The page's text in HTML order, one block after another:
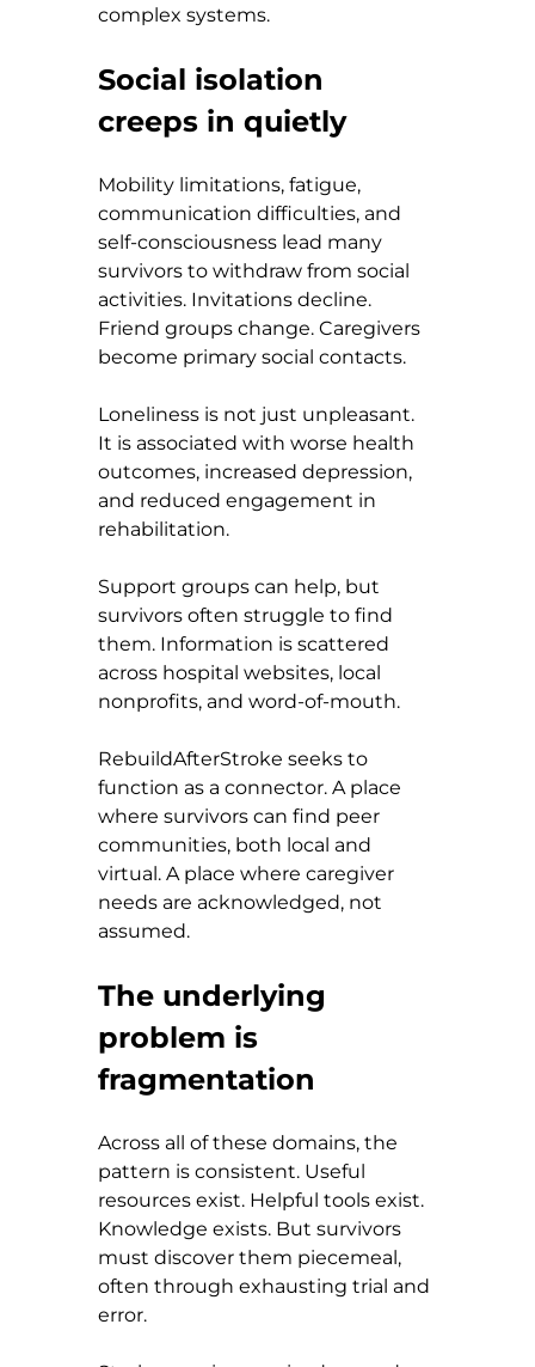
complex systems.
Social isolation
creeps in quietly
Mobility limitations, fatigue,
communication difficulties, and
self-consciousness lead many
survivors to withdraw from social
activities. Invitations decline.
Friend groups change. Caregivers
become primary social contacts.
Loneliness is not just unpleasant.
It is associated with worse health
outcomes, increased depression,
and reduced engagement in
rehabilitation.
Support groups can help, but
survivors often struggle to find
them. Information is scattered
across hospital websites, local
nonprofits, and word-of-mouth.
RebuildAfterStroke seeks to
function as a connector. A place
where survivors can find peer
communities, both local and
virtual. A place where caregiver
needs are acknowledged, not
assumed.
The underlying
problem is
fragmentation
Across all of these domains, the
pattern is consistent. Useful
resources exist. Helpful tools exist.
Knowledge exists. But survivors
must discover them piecemeal,
often through exhausting trial and
error.